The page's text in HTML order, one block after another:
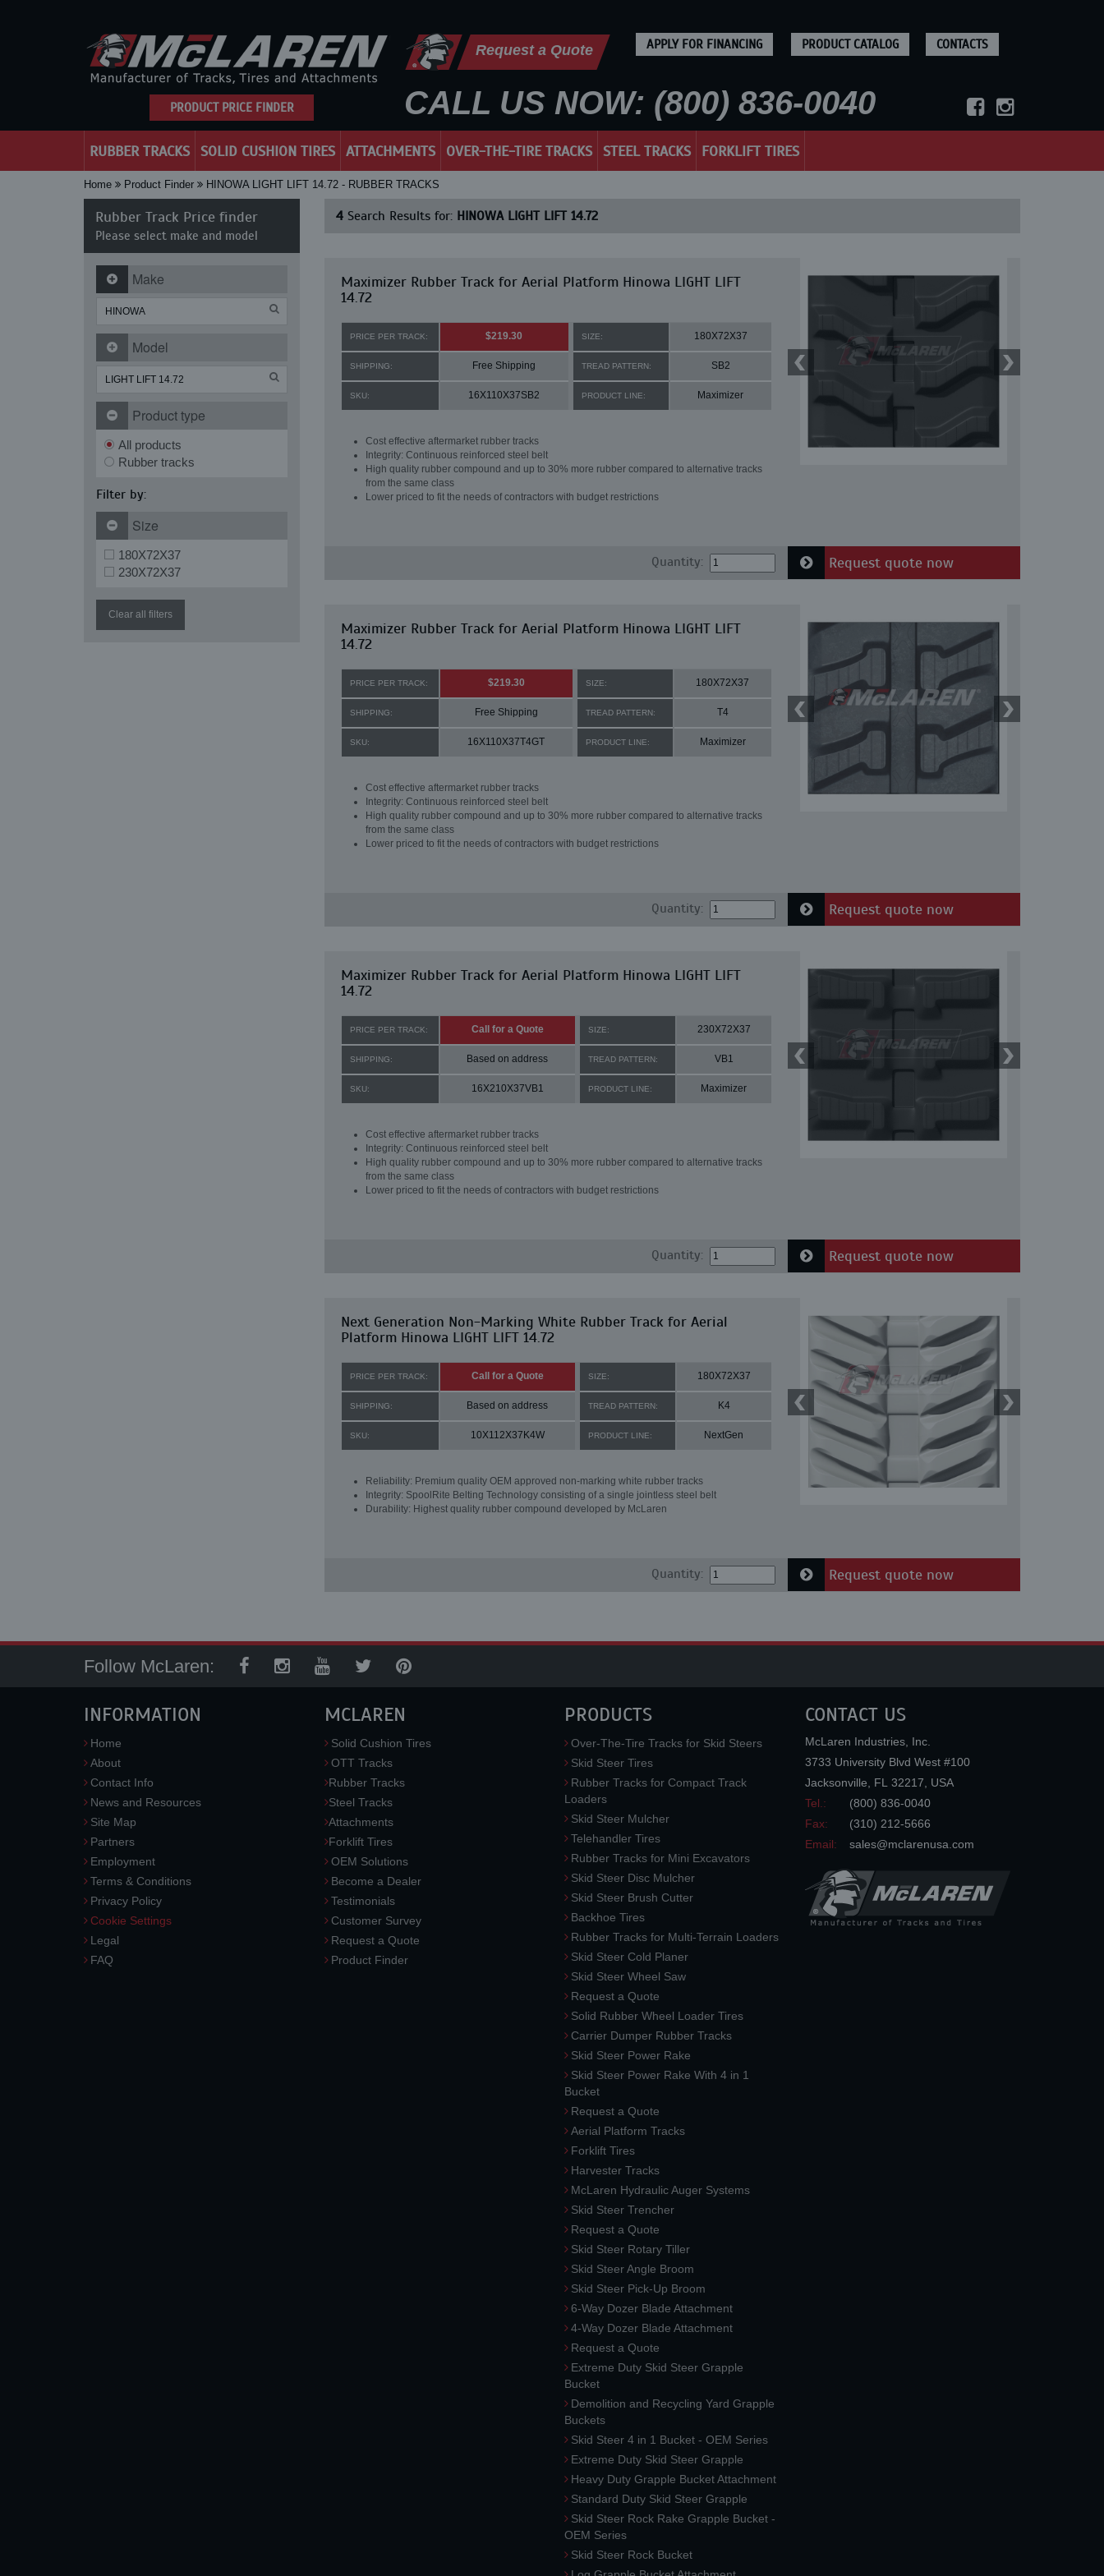
PRODUCT PRICE FINDER
Request a Quote APPLY FOR FINANCING PRODUCT CATALOG CONTACTS
CALL US NOW: (800) 836-0040
RUBBER TRACKS SOLID CUSHION TIRES ATTACHMENTS OVER-THE-TIRE TRACKS STEEL TRACKS FORKLIFT TIRES
Home Product Finder HINOWA LIGHT LIFT 14.72 - RUBBER TRACKS
Rubber Track Price finder
Please select make and model
Make
Model
Product type
All products
Rubber tracks
Filter by:
Size
180X72X37
230X72X37
Clear all filters
4Search Results for: HINOWA LIGHT LIFT 14.72
Maximizer Rubber Track for Aerial Platform Hinowa LIGHT LIFT
14.72
PRICE PER TRACK: $219.30 SIZE: 180X72X37
SHIPPING: Free Shipping TREAD PATTERN: SB2
SKU: 16X110X37SB2 PRODUCT LINE: Maximizer
Cost effective aftermarket rubber tracks
Integrity: Continuous reinforced steel belt
High quality rubber compound and up to 30% more rubber compared to alternative tracks
from the same class
Lower priced to fit the needs of contractors with budget restrictions
Quantity: Request quote now
Maximizer Rubber Track for Aerial Platform Hinowa LIGHT LIFT
14.72
PRICE PER TRACK: $219.30 SIZE: 180X72X37
SHIPPING: Free Shipping TREAD PATTERN: T4
SKU: 16X110X37T4GT PRODUCT LINE: Maximizer
Cost effective aftermarket rubber tracks
Integrity: Continuous reinforced steel belt
High quality rubber compound and up to 30% more rubber compared to alternative tracks
from the same class
Lower priced to fit the needs of contractors with budget restrictions
Quantity: Request quote now
Maximizer Rubber Track for Aerial Platform Hinowa LIGHT LIFT
14.72
PRICE PER TRACK: Call for a Quote SIZE: 230X72X37
SHIPPING: Based on address TREAD PATTERN: VB1
SKU: 16X210X37VB1 PRODUCT LINE: Maximizer
Cost effective aftermarket rubber tracks
Integrity: Continuous reinforced steel belt
High quality rubber compound and up to 30% more rubber compared to alternative tracks
from the same class
Lower priced to fit the needs of contractors with budget restrictions
Quantity: Request quote now
Next Generation Non-Marking White Rubber Track for Aerial
Platform Hinowa LIGHT LIFT 14.72
PRICE PER TRACK: Call for a Quote SIZE: 180X72X37
SHIPPING: Based on address TREAD PATTERN: K4
SKU: 10X112X37K4W PRODUCT LINE: NextGen
Reliability: Premium quality OEM approved non-marking white rubber tracks
Integrity: SpoolRite Belting Technology consisting of a single jointless steel belt
Durability: Highest quality rubber compound developed by McLaren
Quantity: Request quote now
Follow McLaren:
INFORMATION
Home
About
Contact Info
News and Resources
Site Map
Partners
Employment
Terms & Conditions
Privacy Policy
Cookie Settings
Legal
FAQ
MCLAREN
Solid Cushion Tires
OTT Tracks
Rubber Tracks
Steel Tracks
Attachments
Forklift Tires
OEM Solutions
Become a Dealer
Testimonials
Customer Survey
Request a Quote
Product Finder
PRODUCTS
Over-The-Tire Tracks for Skid Steers
Skid Steer Tires
Rubber Tracks for Compact Track
Loaders
Skid Steer Mulcher
Telehandler Tires
Rubber Tracks for Mini Excavators
Skid Steer Disc Mulcher
Skid Steer Brush Cutter
Backhoe Tires
Rubber Tracks for Multi-Terrain Loaders
Skid Steer Cold Planer
Skid Steer Wheel Saw
Request a Quote
Solid Rubber Wheel Loader Tires
Carrier Dumper Rubber Tracks
Skid Steer Power Rake
Skid Steer Power Rake With 4 in 1
Bucket
Request a Quote
Aerial Platform Tracks
Forklift Tires
Harvester Tracks
McLaren Hydraulic Auger Systems
Skid Steer Trencher
Request a Quote
Skid Steer Rotary Tiller
Skid Steer Angle Broom
Skid Steer Pick-Up Broom
6-Way Dozer Blade Attachment
4-Way Dozer Blade Attachment
Request a Quote
Extreme Duty Skid Steer Grapple
Bucket
Demolition and Recycling Yard Grapple
Buckets
Skid Steer 4 in 1 Bucket - OEM Series
Extreme Duty Skid Steer Grapple
Heavy Duty Grapple Bucket Attachment
Standard Duty Skid Steer Grapple
Skid Steer Rock Rake Grapple Bucket -
OEM Series
Skid Steer Rock Bucket
CONTACT US
McLaren Industries, Inc.
3733 University Blvd West #100
Jacksonville
FL 32217
USA
Tel.:
(800) 836-0040
Fax:
(310) 212-5666
Email:
sales@mclarenusa.com